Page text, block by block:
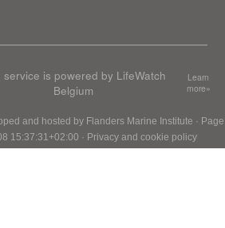
service is powered by LifeWatch
Belgium
Learn
more»
and hosted by Flanders Marine Institute · Page
15:37:31+02:00 · Privacy and cookie policy